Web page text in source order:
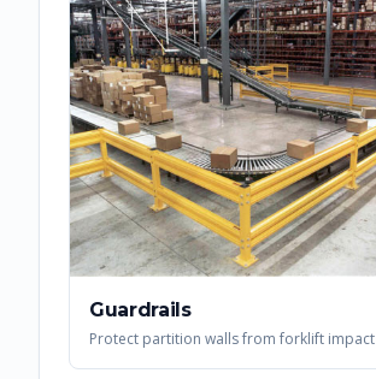
Guardrails
Protect partition walls from forklift impact